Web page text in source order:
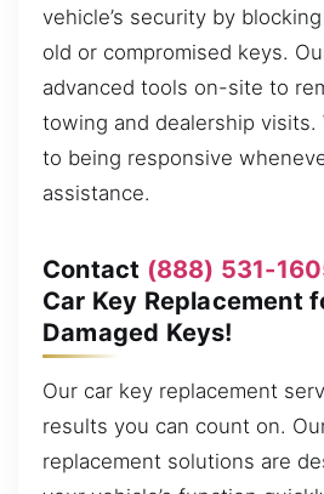
vehicle’s security by
old or compromised keys.
advanced tools on-site to
towing and dealership visits.
to being responsive
assistance.
Contact (888) 531-
Car Key Replacement
Damaged Keys!
Our car key replacement
results you can count on.
replacement solutions are